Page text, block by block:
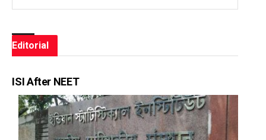
Editorial
ISI After NEET